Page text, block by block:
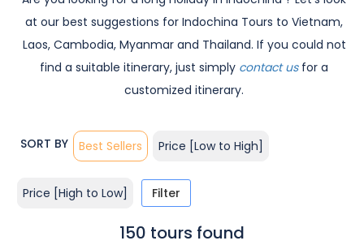
at our best suggestions for Indochina Tours to Vietnam,
Laos, Cambodia, Myanmar and Thailand. If you could not
find a suitable itinerary, just simply contact usfor a
customized itinerary.
SORT BY Best Sellers Price [Low to High]
Price [High to Low] Filter
150 tours found